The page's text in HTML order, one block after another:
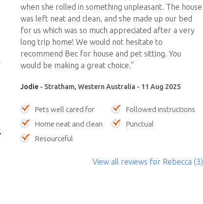
when she rolled in something unpleasant. The house
was left neat and clean, and she made up our bed
for us which was so much appreciated after a very
long trip home! We would not hesitate to
recommend Bec for house and pet sitting. You
would be making a great choice.”
Jodie- Stratham, Western Australia - 11 Aug 2025
Pets well cared for
Followed instructions
Home neat and clean
Punctual
Resourceful
View all reviews for Rebecca (3)